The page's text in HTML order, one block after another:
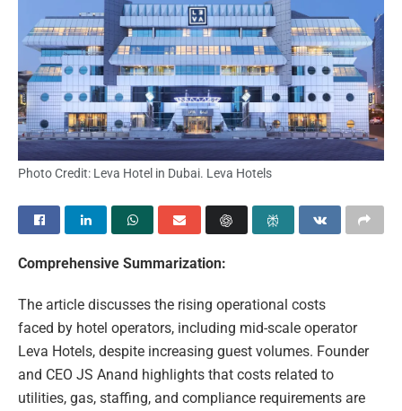
Photo Credit: Leva Hotel in Dubai. Leva Hotels
Comprehensive Summarization:
The article discusses the rising operational costs
faced by hotel operators, including mid-scale operator
Leva Hotels, despite increasing guest volumes. Founder
and CEO JS Anand highlights that costs related to
utilities, gas, staffing, and compliance requirements are